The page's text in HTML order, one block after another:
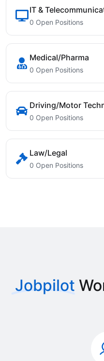
IT &
0 Open Positions
Medical/Pharma
0 Open Positions
Driving/Motor
0 Open Positions
Law/Legal
0 Open Positions
Jobpilot